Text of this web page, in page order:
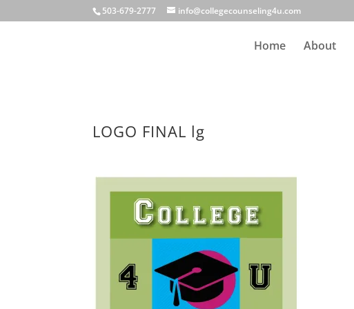
503-679-2777 info@collegecounseling4u.com
Home About
LOGO FINAL lg